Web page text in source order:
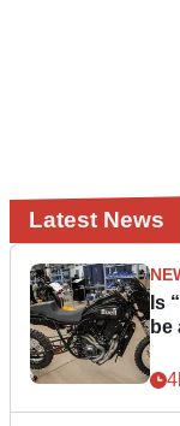
Latest News
Is
be